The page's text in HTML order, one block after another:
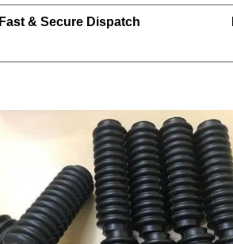
Fast & Secure Dispatch